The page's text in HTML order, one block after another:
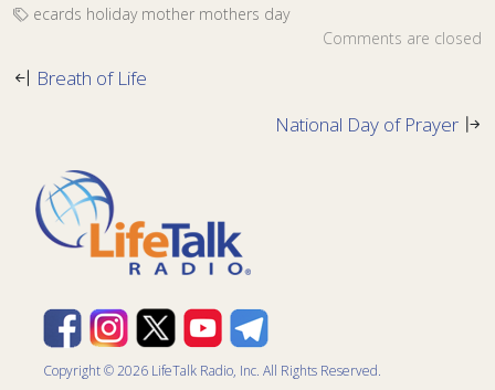
ecards holiday mother mothers day
Comments are closed
Breath of Life
National Day of Prayer
Copyright © 2026 LifeTalk Radio, Inc. All Rights Reserved.